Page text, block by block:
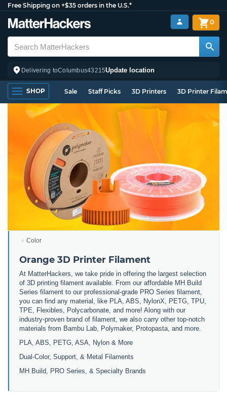
Free Shipping on +$35 orders in the U.S.*
Delivering toColumbus43215Update location
0
SHOP Sale Staff Picks 3D Printers 3D Printer
Color
Orange 3D Printer Filament
At MatterHackers, we take pride in offering the largest selection
of 3D printing filament available. From our affordable MH Build
Series filament to our professional-grade PRO Series filament,
you can find any material, like PLA, ABS, NylonX, PETG, TPU,
TPE, Flexibles, Polycarbonate, and more! Along with our
industry-proven brand of filament, we also carry other top-notch
materials from Bambu Lab, Polymaker, Protopasta, and more.
PLA, ABS, PETG, ASA, Nylon & More
Dual-Color, Support, & Metal Filaments
MH Build, PRO Series, & Specialty Brands